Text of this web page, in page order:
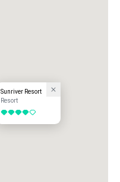
Sunriver Resort
Resort
4 out of 5